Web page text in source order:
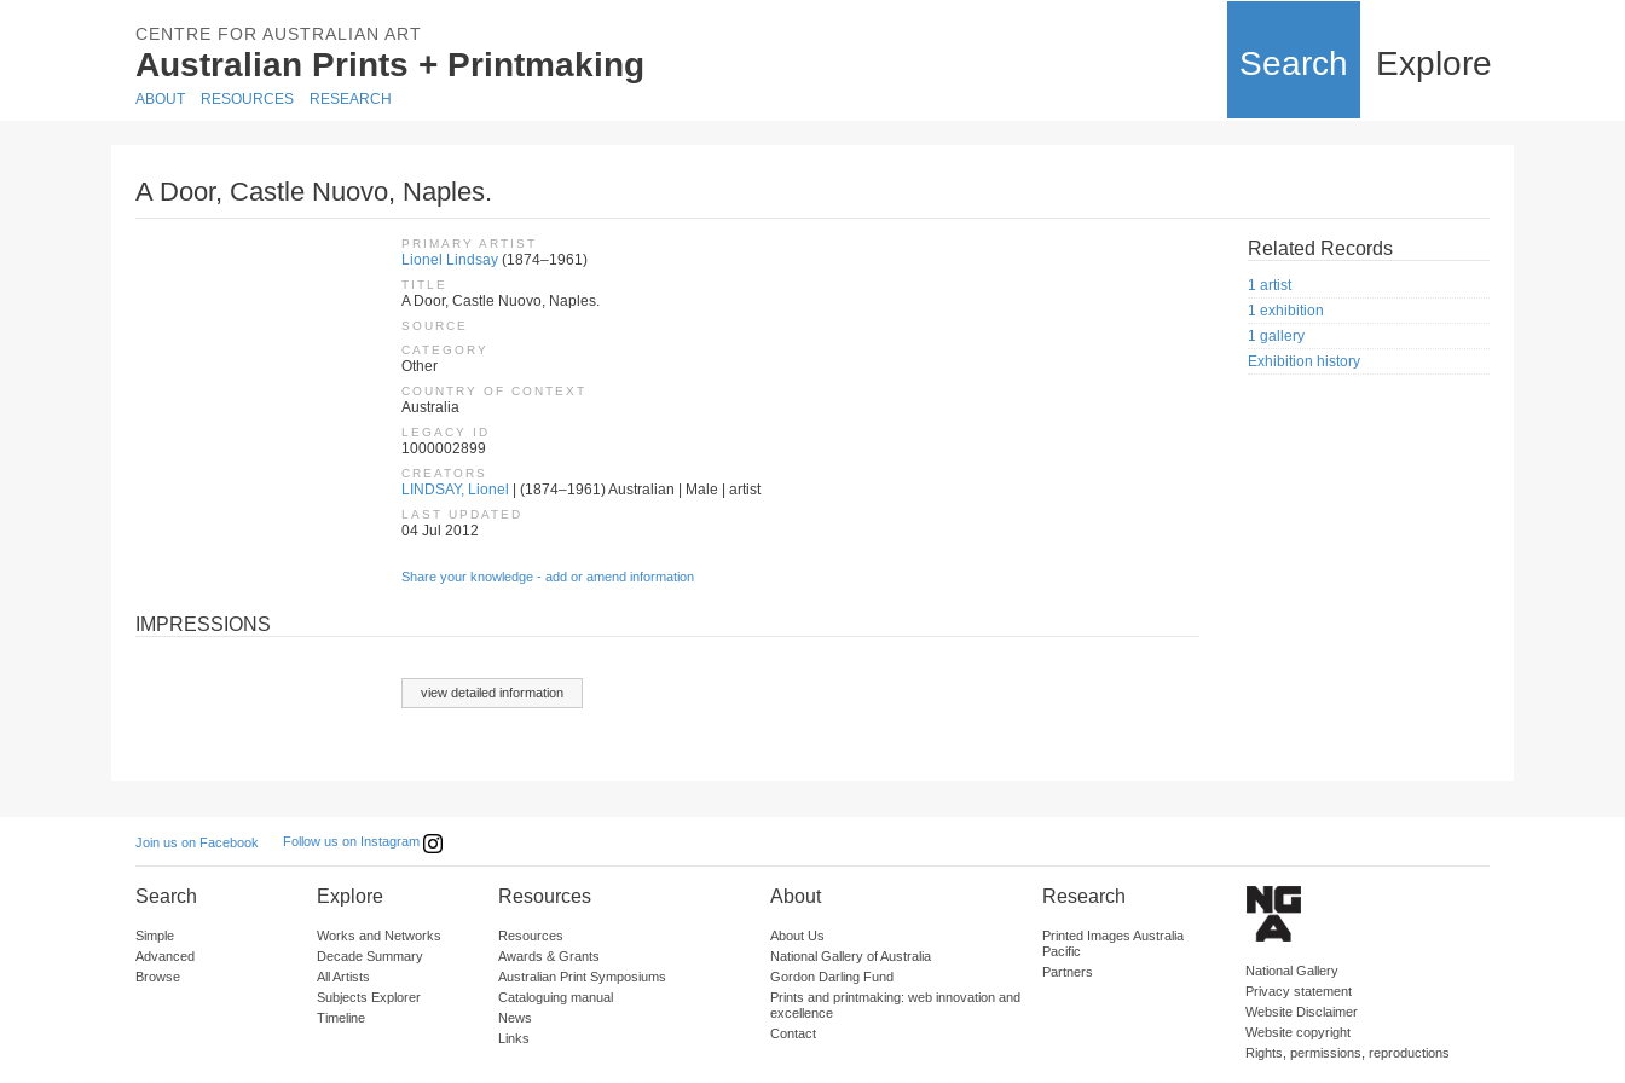
CENTRE FOR AUSTRALIAN ART
Australian Prints + Printmaking Search Explore
ABOUT RESOURCES RESEARCH
A Door, Castle Nuovo, Naples.
PRIMARY ARTIST
Lionel Lindsay (1874–1961)
TITLE
A Door, Castle Nuovo, Naples.
SOURCE
CATEGORY
Other
COUNTRY OF CONTEXT
Australia
LEGACY ID
1000002899
CREATORS
LINDSAY, Lionel | (1874–1961) Australian | Male | artist
LAST UPDATED
04 Jul 2012
Share your knowledge - add or amend information
IMPRESSIONS
view detailed information
Related Records
1 artist
1 exhibition
1 gallery
Exhibition history
Join us on Facebook Follow us on Instagram
Search
Simple
Advanced
Browse
Explore
Works and Networks
Decade Summary
All Artists
Subjects Explorer
Timeline
Resources
Resources
Awards & Grants
Australian Print Symposiums
Cataloguing manual
News
Links
About
About Us
National Gallery of Australia
Gordon Darling Fund
Prints and printmaking: web innovation and
excellence
Contact
Research
Printed Images Australia
Pacific
Partners
National Gallery
Privacy statement
Website Disclaimer
Website copyright
Rights, permissions, reproductions